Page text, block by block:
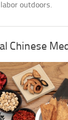
outdoors.
Chinese